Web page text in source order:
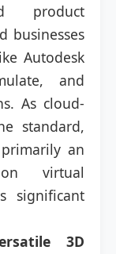
product
businesses
Autodesk
and
As cloud-
standard,
an
on virtual
significant
3D